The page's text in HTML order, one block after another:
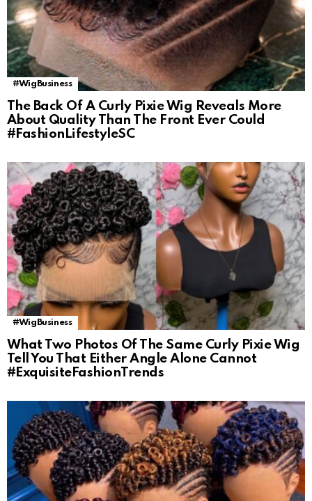
#WigBusiness
The Back Of A Curly Pixie Wig Reveals More
About Quality Than The Front Ever Could
#FashionLifestyleSC
#WigBusiness
What Two Photos Of The Same Curly Pixie Wig
Tell You That Either Angle Alone Cannot
#ExquisiteFashionTrends